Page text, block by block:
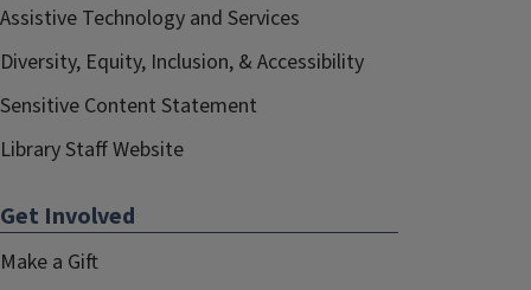
Assistive Technology and Services
Diversity, Equity, Inclusion, & Accessibility
Sensitive Content Statement
Library Staff Website
Get Involved
Make a Gift